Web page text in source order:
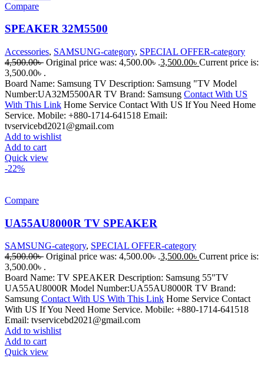
Compare
SPEAKER 32M5500
Accessories, SAMSUNG-category, SPECIAL OFFER-category
4,500.00৳ Original price was: 4,500.00৳ .3,500.00৳ Current price is:
3,500.00৳ .
Board Name: Samsung TV Description: Samsung "TV Model
Number:UA32M5500AR TV Brand: Samsung Contact With US
With This Link Home Service Contact With US If You Need Home
Service. Mobile: +880-1714-641518 Email:
tvservicebd2021@gmail.com
Add to wishlist
Add to cart
Quick view
-22%
Compare
UA55AU8000R TV SPEAKER
SAMSUNG-category, SPECIAL OFFER-category
4,500.00৳ Original price was: 4,500.00৳ .3,500.00৳ Current price is:
3,500.00৳ .
Board Name: TV SPEAKER Description: Samsung 55"TV
UA55AU8000R Model Number:UA55AU8000R TV Brand:
Samsung Contact With US With This Link Home Service Contact
With US If You Need Home Service. Mobile: +880-1714-641518
Email: tvservicebd2021@gmail.com
Add to wishlist
Add to cart
Quick view